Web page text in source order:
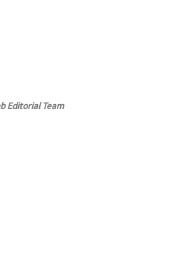
Editorial Team